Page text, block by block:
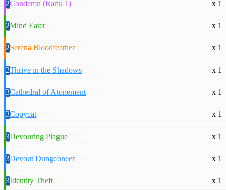
2Condemn (Rank 1) x 1
2Mind Eater x 1
2Serena Bloodfeather x 1
2Thrive in the Shadows x 1
3Cathedral of Atonement x 1
3Copycat x 1
3Devouring Plague x 1
3Devout Dungeoneer x 1
3Identity Theft x 1